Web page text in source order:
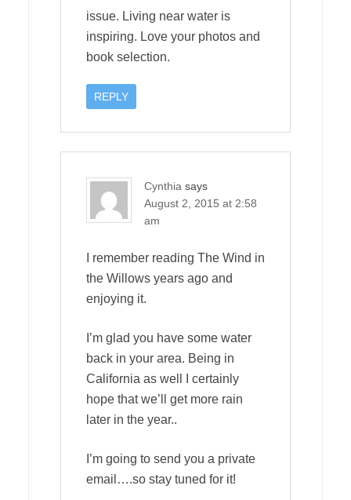
issue. Living near water is
inspiring. Love your photos and
book selection.
REPLY
Cynthia says
August 2, 2015 at 2:58
am
I remember reading The Wind in
the Willows years ago and
enjoying it.
I’m glad you have some water
back in your area. Being in
California as well I certainly
hope that we’ll get more rain
later in the year..
I’m going to send you a private
email….so stay tuned for it!